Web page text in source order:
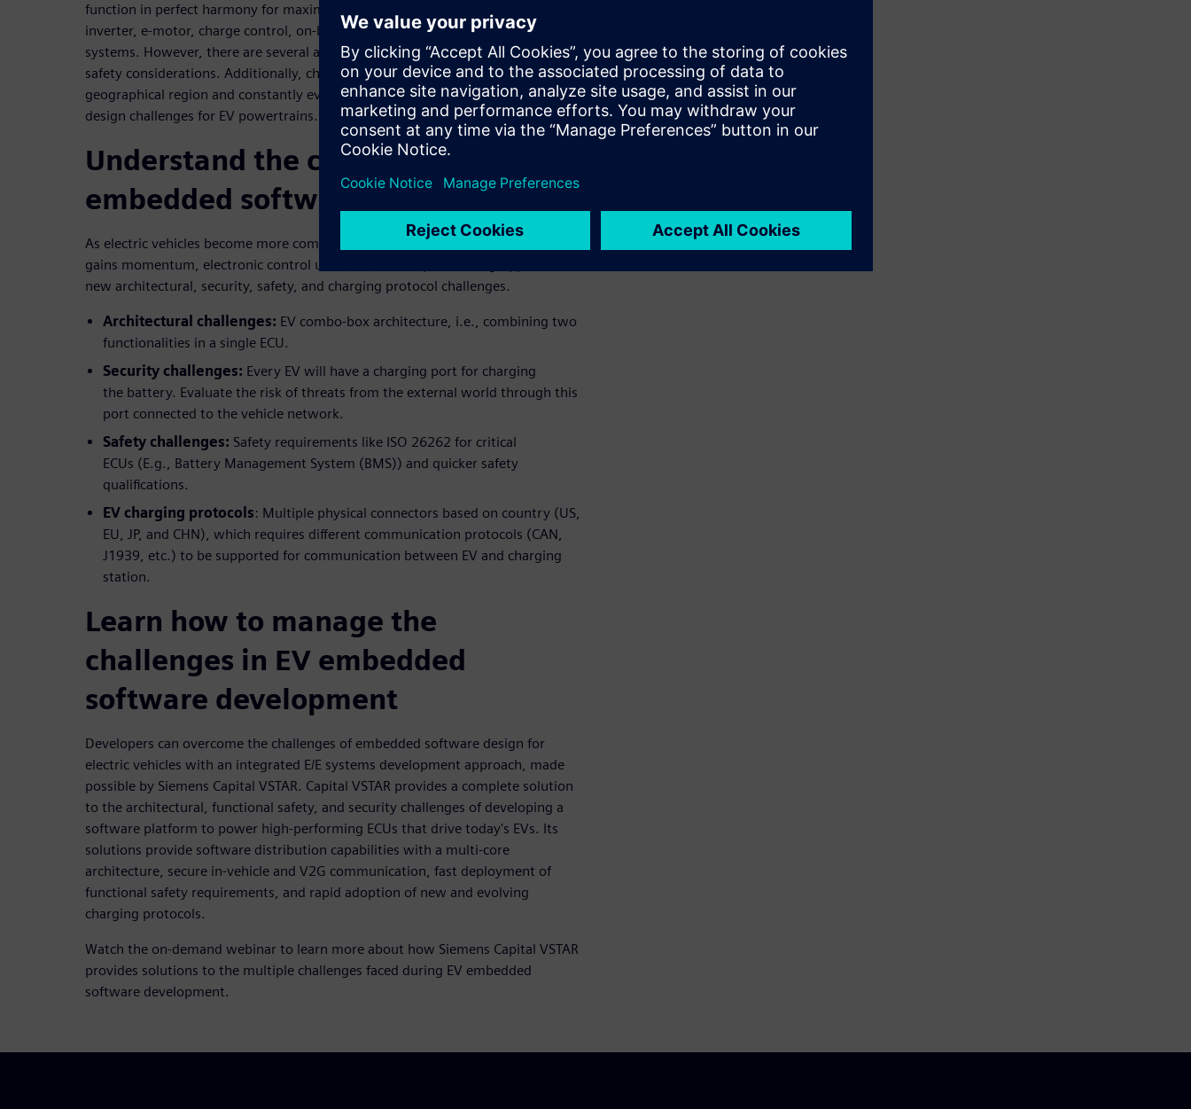
function in perfect harmony for maximum performance: DC-DC converter,
inverter, e-motor, charge control, on-board charger, and battery management
systems. However, there are several architectural challenges and security and
safety considerations. Additionally, charging protocols vary depending on
geographical region and constantly evolve, causing many embedded software
design challenges for EV powertrains.
Understand the challenges of EV
embedded software development
As electric vehicles become more complex and the trend toward integration
gains momentum, electronic control unit (ECU) developers must grapple with
new architectural, security, safety, and charging protocol challenges.
Architectural challenges: EV combo-box architecture, i.e., combining two
functionalities in a single ECU.
Security challenges: Every EV will have a charging port for charging
the battery. Evaluate the risk of threats from the external world through this
port connected to the vehicle network.
Safety challenges: Safety requirements like ISO 26262 for critical
ECUs (E.g., Battery Management System (BMS)) and quicker safety
qualifications.
EV charging protocols: Multiple physical connectors based on country (US,
EU, JP, and CHN), which requires different communication protocols (CAN,
J1939, etc.) to be supported for communication between EV and charging
station.
Learn how to manage the
challenges in EV embedded
software development
Developers can overcome the challenges of embedded software design for
electric vehicles with an integrated E/E systems development approach, made
possible by Siemens Capital VSTAR. Capital VSTAR provides a complete solution
to the architectural, functional safety, and security challenges of developing a
software platform to power high-performing ECUs that drive today's EVs. Its
solutions provide software distribution capabilities with a multi-core
architecture, secure in-vehicle and V2G communication, fast deployment of
functional safety requirements, and rapid adoption of new and evolving
charging protocols.
Watch the on-demand webinar to learn more about how Siemens Capital VSTAR
provides solutions to the multiple challenges faced during EV embedded
software development.